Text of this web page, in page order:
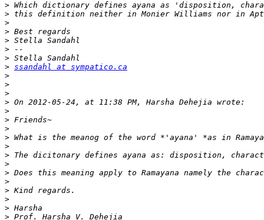
>
>
>
>
>
>
>
> ssandahl at sympatico.ca
>
>
>
>
>
>
>
>
>
>
>
>
>
>
>
>
>